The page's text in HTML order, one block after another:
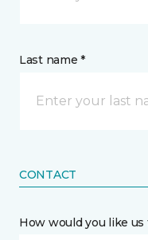
Last name *
CONTACT
How would you like